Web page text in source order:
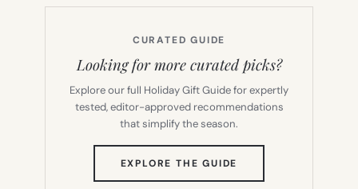
CURATED GUIDE
Looking for more curated picks?
Explore our full Holiday Gift Guide for expertly
tested, editor-approved recommendations
that simplify the season.
EXPLORE THE GUIDE